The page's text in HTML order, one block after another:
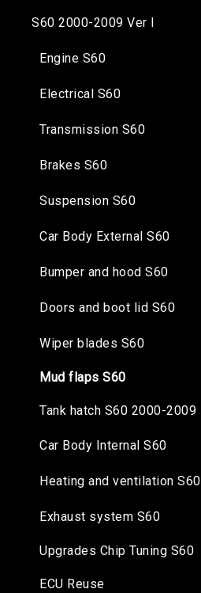
S60 2000-2009 Ver I
Engine S60
Electrical S60
Transmission S60
Brakes S60
Suspension S60
Car Body External S60
Bumper and hood S60
Doors and boot lid S60
Wiper blades S60
Mud flaps S60
Tank hatch S60 2000-2009
Car Body Internal S60
Heating and ventilation S60
Exhaust system S60
Upgrades Chip Tuning S60
ECU Reuse